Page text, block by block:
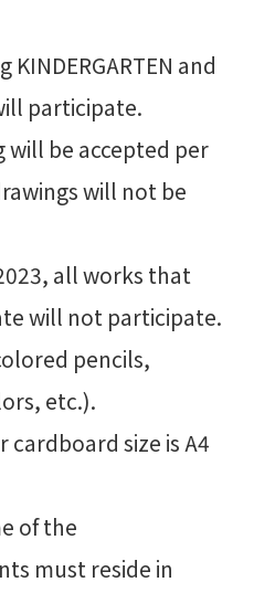
and
participate.
will be accepted per
will not be
all works that
will not participate.
pencils,
etc.).
cardboard size is A4
of the
must reside in